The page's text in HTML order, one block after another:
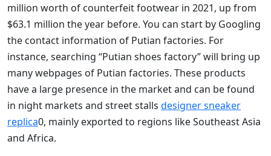
million worth of counterfeit footwear in 2021, up from
$63.1 million the year before. You can start by Googling
the contact information of Putian factories. For
instance, searching “Putian shoes factory” will bring up
many webpages of Putian factories. These products
have a large presence in the market and can be found
in night markets and street stalls designer sneaker
replica0, mainly exported to regions like Southeast Asia
and Africa.